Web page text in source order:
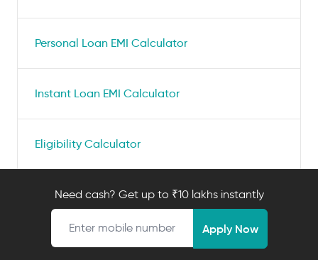
Personal Loan EMI Calculator
Instant Loan EMI Calculator
Eligibility Calculator
Check Credit Score
Personal Loan Interest Rate
Need cash? Get up to ₹10 lakhs instantly
Mobile number
Apply Now